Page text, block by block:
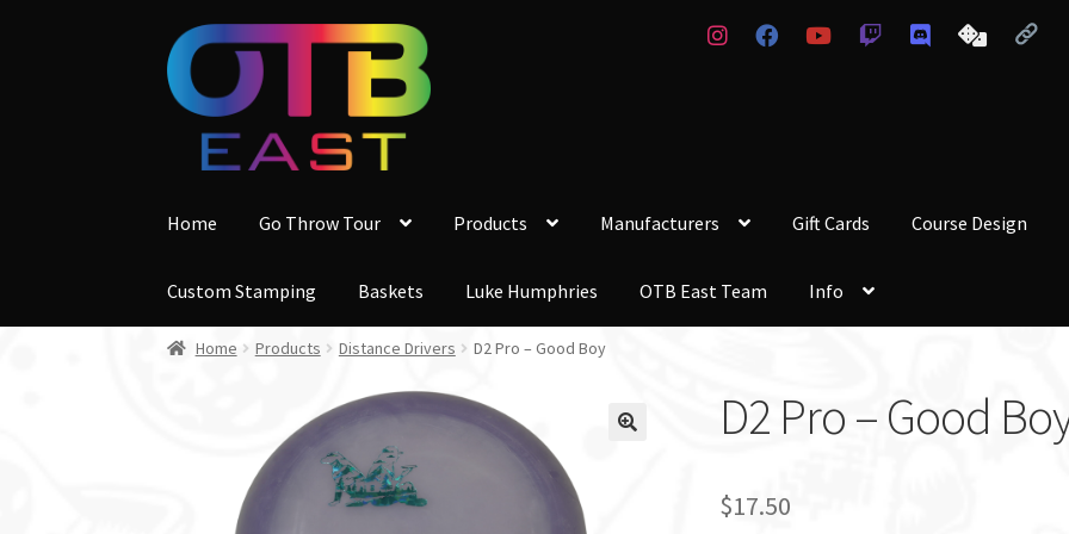
to
navigation
to
content
Home Go Throw Tour Products Manufacturers Gift Cards Course Design
Custom Stamping Baskets Luke Humphries OTB East Team Info
Home Products Distance Drivers D2 Pro – Good Boy
D2 Pro – Good
$17.50